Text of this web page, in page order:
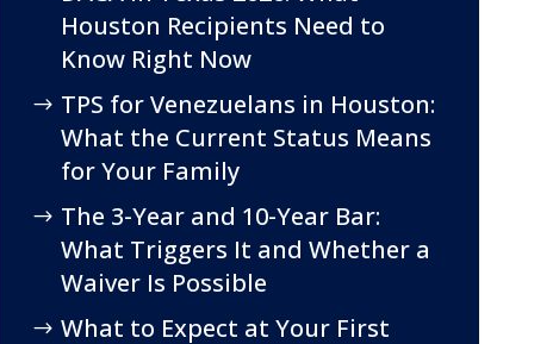
Houston Recipients Need to
Know Right Now
TPS for Venezuelans in Houston:
What the Current Status Means
for Your Family
The 3-Year and 10-Year Bar:
What Triggers It and Whether a
Waiver Is Possible
What to Expect at Your First